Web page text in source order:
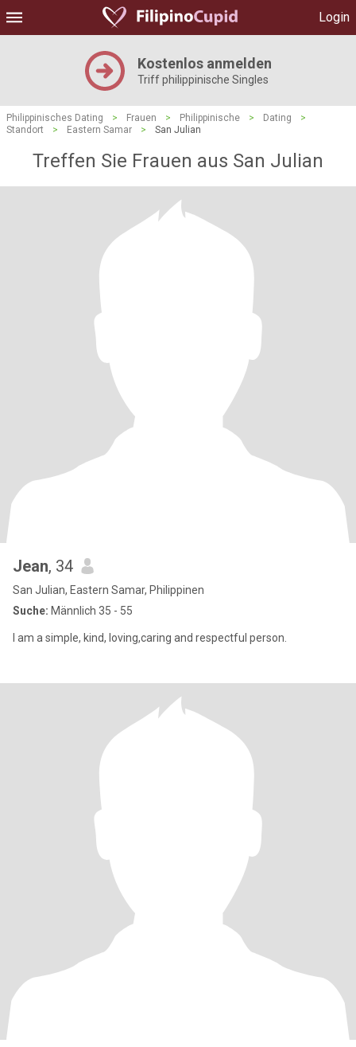
Login
Kostenlos anmelden
Triff philippinische Singles
Philippinisches Dating > Frauen > Philippinische > Dating
>
Standort
> Eastern Samar > San Julian
Treffen Sie Frauen aus San Julian
Jean, 34
San Julian, Eastern Samar, Philippinen
Suche: Männlich 35 - 55
I am a simple, kind, loving,caring and respectful person.